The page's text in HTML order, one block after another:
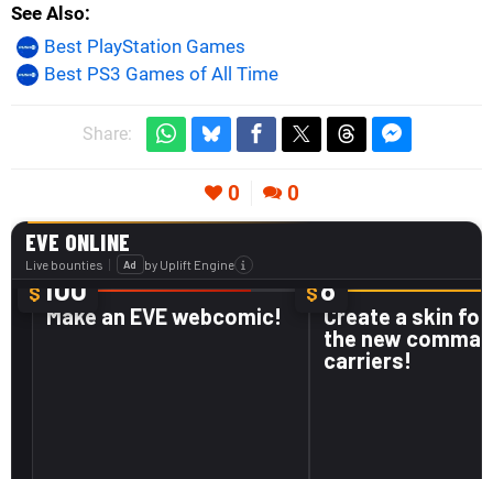
See Also
Best PlayStation Games
Best PS3 Games of All Time
Share:
0 0